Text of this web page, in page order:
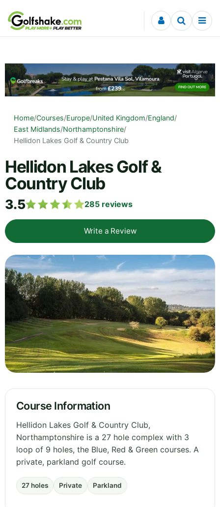
Skip to content
Home/Courses/Europe/United Kingdom/England/
East Midlands/Northamptonshire/
Hellidon Lakes Golf & Country Club
Hellidon Lakes Golf &
Country Club
3.5 285 reviews
Write a Review
Course Information
Hellidon Lakes Golf & Country Club,
Northamptonshire is a 27 hole complex with 3
loop of 9 holes, the Blue, Red & Green courses. A
private, parkland golf course.
27 holes Private Parkland